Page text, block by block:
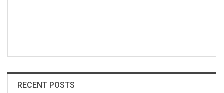
RECENT POSTS